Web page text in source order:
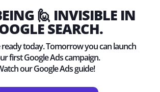
🙋 INVISIBLE IN
SEARCH.
today. Tomorrow you can launch
first Google Ads campaign.
our Google Ads guide!